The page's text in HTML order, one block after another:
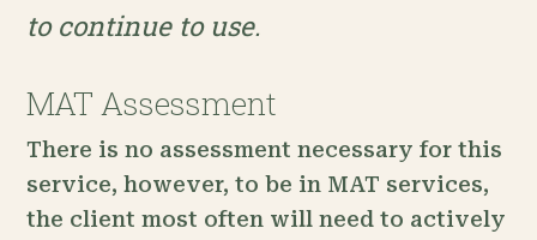
to continue to use.
MAT Assessment
There is no assessment necessary for this
service, however, to be in MAT services,
the client most often will need to actively